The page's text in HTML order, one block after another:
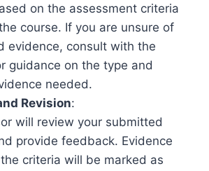
on the assessment criteria
course. If you are unsure of
evidence, consult with the
guidance on the type and
needed.
Revision:
will review your submitted
provide feedback. Evidence
criteria will be marked as